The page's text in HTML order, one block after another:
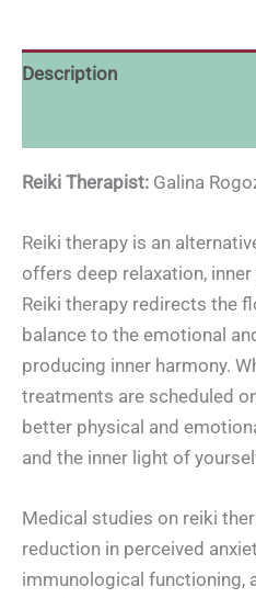
Description
Reiki Therapist: Galina
Reiki therapy is an
offers deep relaxation,
Reiki therapy redirects the
balance to the emotional
producing inner harmony.
treatments are scheduled
better physical and
and the inner light of
Medical studies on reiki
reduction in perceived
immunological functioning,